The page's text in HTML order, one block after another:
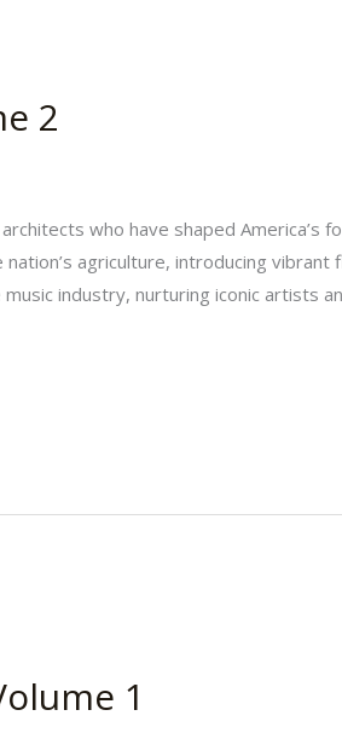
2
who have shaped America’s
agriculture, introducing vibrant
industry, nurturing iconic artists
1